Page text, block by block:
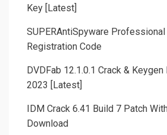
Key [Latest]
SUPERAntiSpyware Professional
Registration Code
DVDFab 12.1.0.1 Crack &
2023 [Latest]
IDM Crack 6.41 Build 7 Patch
Download